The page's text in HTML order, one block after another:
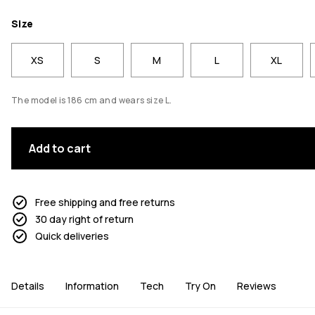
Size
XS S M L XL
The model is 186 cm and wears size L.
Add to cart
Free shipping and free returns
30 day right of return
Quick deliveries
Details Information Tech Try On Reviews